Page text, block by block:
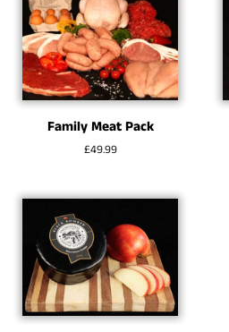
Family Meat Pack
Regular
£49.99